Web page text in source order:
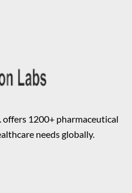
1200+ pharmaceutical
needs globally.